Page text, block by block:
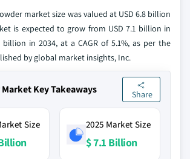
market size was valued at USD 6.8 billion
is expected to grow from USD 7.1 billion in
billion in 2034, at a CAGR of 5.1%, as per the
by global market insights, Inc.
Key Takeaways Share
Size 2025 Market Size
$ 7.1 Billion